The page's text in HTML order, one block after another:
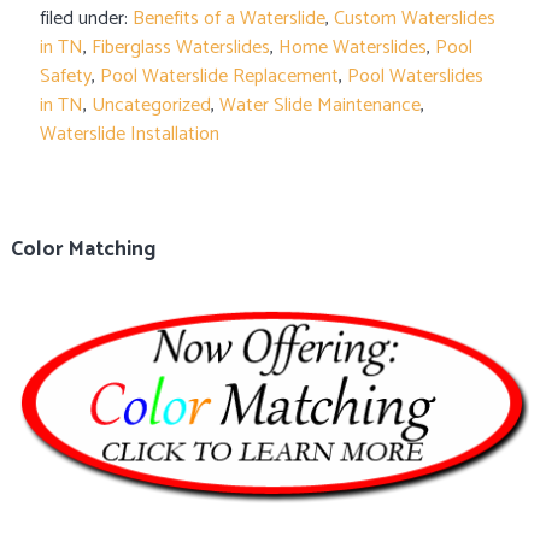
filed under: Benefits of a Waterslide,Custom Waterslides
in TN, Fiberglass Waterslides, Home Waterslides, Pool
Safety, Pool Waterslide Replacement, Pool Waterslides
in TN, Uncategorized,Water Slide Maintenance,
Waterslide Installation
Color Matching